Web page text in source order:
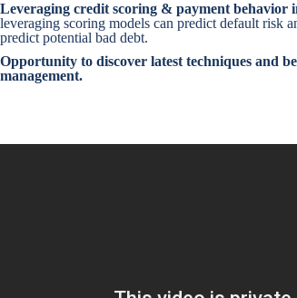
Leveraging credit scoring & payment behavior
leveraging scoring models can predict default risk
predict potential bad debt.
Opportunity to discover latest techniques and
management.